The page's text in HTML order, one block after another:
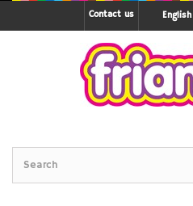
English
Contact us